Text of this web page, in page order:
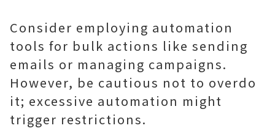
Consider employing automation
tools for bulk actions like sending
emails or managing campaigns.
However, be cautious not to overdo
it; excessive automation might
trigger restrictions.